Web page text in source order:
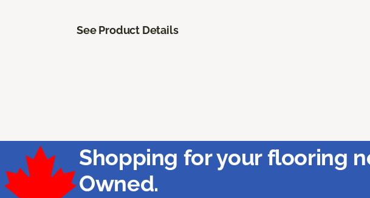
See Product Details
Shopping for your flooring
Owned.